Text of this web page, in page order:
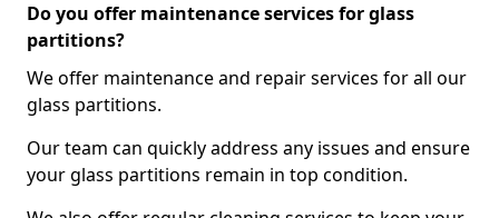
Do you offer maintenance services for glass
partitions?
We offer maintenance and repair services for all our
glass partitions.
Our team can quickly address any issues and ensure
your glass partitions remain in top condition.